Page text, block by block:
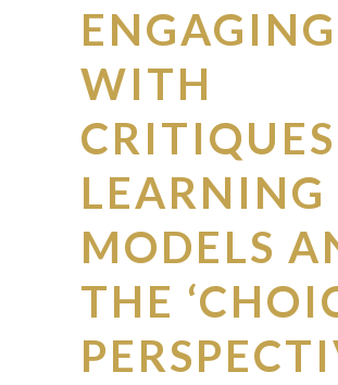
ENGAGING
WITH
LEARNING
MODELS
THE